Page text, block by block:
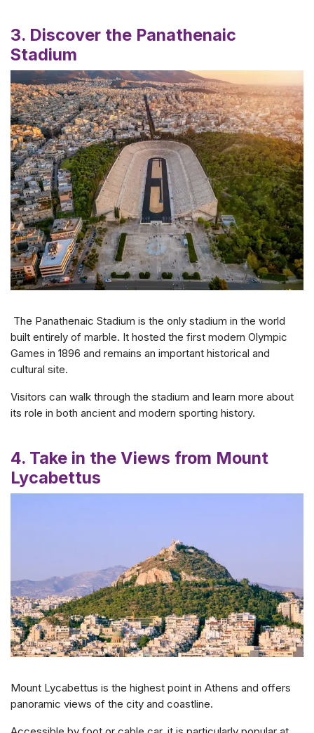
3. Discover the Panathenaic
Stadium
The Panathenaic Stadium is the only stadium in the world
built entirely of marble. It hosted the first modern Olympic
Games in 1896 and remains an important historical and
cultural site.
Visitors can walk through the stadium and learn more about
its role in both ancient and modern sporting history.
4. Take in the Views from Mount
Lycabettus
Mount Lycabettus is the highest point in Athens and offers
panoramic views of the city and coastline.